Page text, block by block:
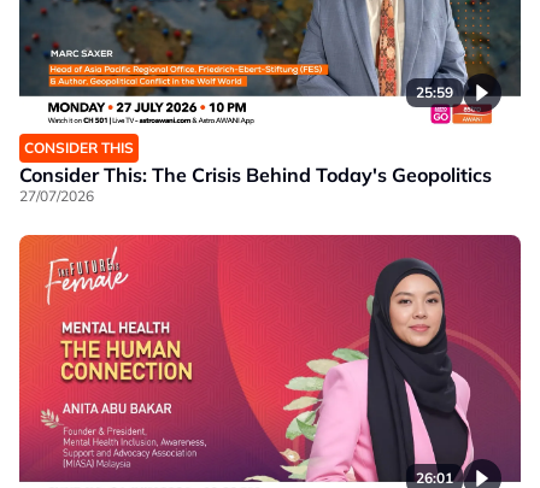
25:59
CONSIDER THIS
Consider This: The Crisis Behind Today's Geopolitics
27/07/2026
26:01